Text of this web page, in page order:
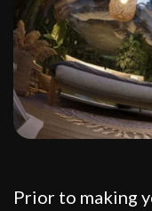
Prior to making